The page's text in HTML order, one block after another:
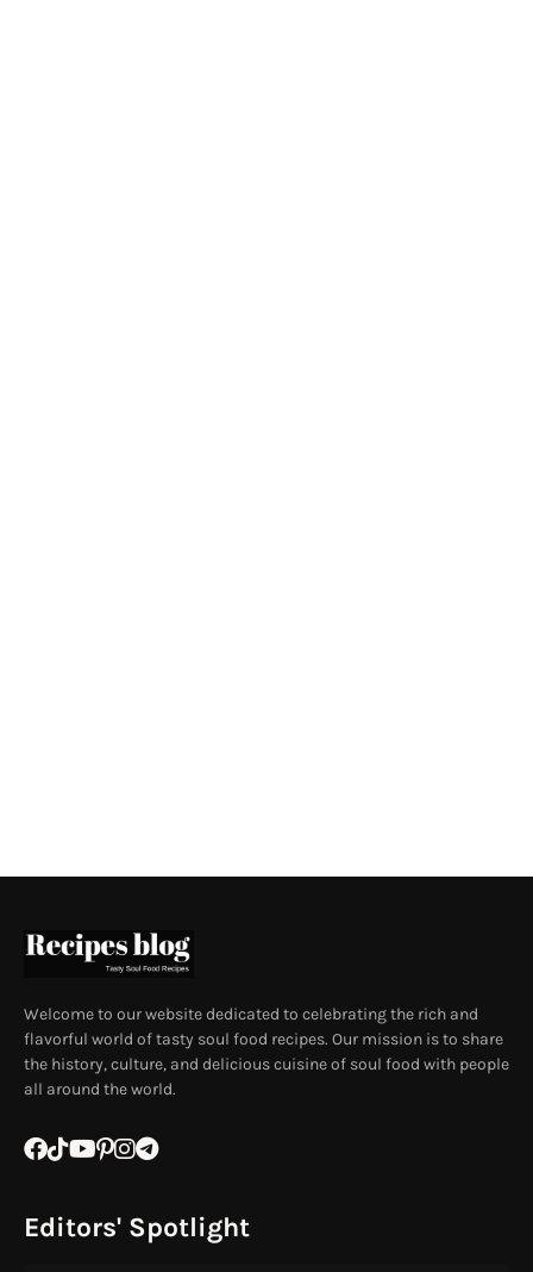
Welcome to our website dedicated to celebrating the rich and
flavorful world of tasty soul food recipes. Our mission is to share
the history, culture, and delicious cuisine of soul food with people
all around the world.
Editors' Spotlight